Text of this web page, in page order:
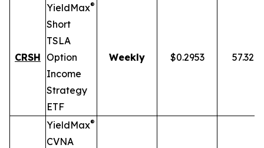
CRSH
YieldMax®
Short
TSLA
Option
Income
Strategy
ETF
Weekly $0.2953 57.32%
YieldMax®
CVNA